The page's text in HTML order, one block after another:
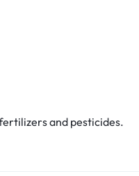
and pesticides.